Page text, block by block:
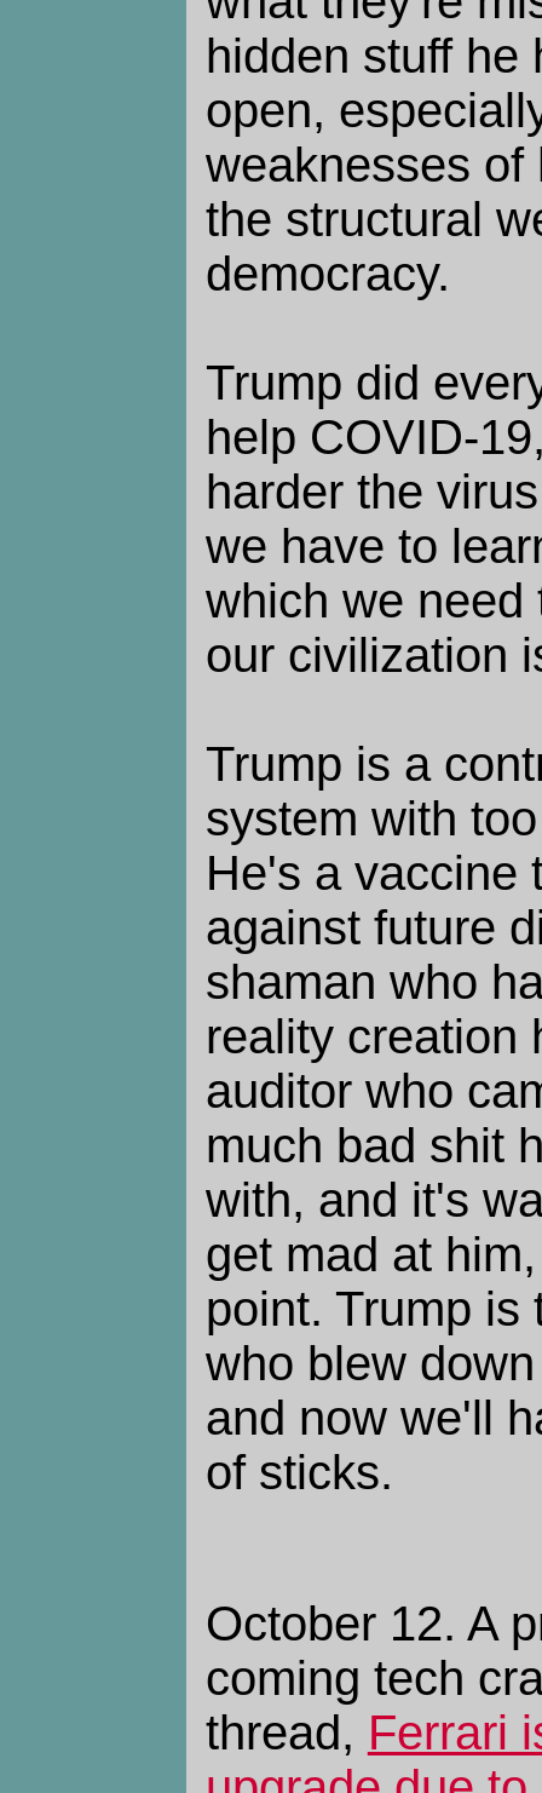
hidden stuff he
open,
weaknesses of
the structural
democracy.
Trump did
help COVID-
harder the
we have to
which we need
our civilization
Trump is a
system with
He's a vaccine
against future
shaman who
reality creation
auditor who
much bad shit
with, and it's
get mad at
point. Trump is
who blew
and now we'll
of sticks.
October 12. A
coming tech
thread, Ferrari